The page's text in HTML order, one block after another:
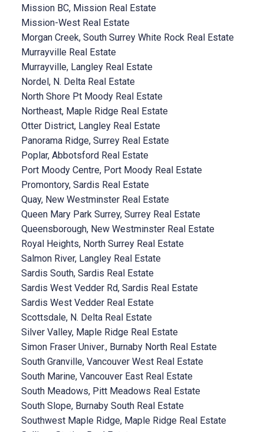
Mission BC, Mission Real Estate
Mission-West Real Estate
Morgan Creek, South Surrey White Rock Real Estate
Murrayville Real Estate
Murrayville, Langley Real Estate
Nordel, N. Delta Real Estate
North Shore Pt Moody Real Estate
Northeast, Maple Ridge Real Estate
Otter District, Langley Real Estate
Panorama Ridge, Surrey Real Estate
Poplar, Abbotsford Real Estate
Port Moody Centre, Port Moody Real Estate
Promontory, Sardis Real Estate
Quay, New Westminster Real Estate
Queen Mary Park Surrey, Surrey Real Estate
Queensborough, New Westminster Real Estate
Royal Heights, North Surrey Real Estate
Salmon River, Langley Real Estate
Sardis South, Sardis Real Estate
Sardis West Vedder Rd, Sardis Real Estate
Sardis West Vedder Real Estate
Scottsdale, N. Delta Real Estate
Silver Valley, Maple Ridge Real Estate
Simon Fraser Univer., Burnaby North Real Estate
South Granville, Vancouver West Real Estate
South Marine, Vancouver East Real Estate
South Meadows, Pitt Meadows Real Estate
South Slope, Burnaby South Real Estate
Southwest Maple Ridge, Maple Ridge Real Estate